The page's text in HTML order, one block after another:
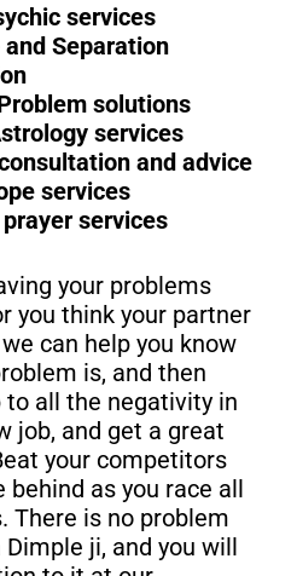
services
and Separation
solutions
services
and advice
services
services
your problems
you think your partner
can help you know
is, and then
to all the negativity in
job, and get a great
your competitors
behind as you race all
There is no problem
ji, and you will